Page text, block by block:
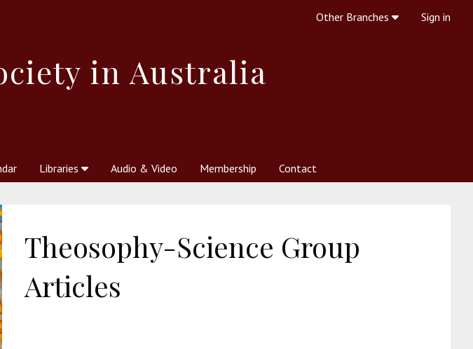
in Australia
Libraries Audio & Video Membership Contact
Other Branches Sign in
Theosophy-Science Group
Articles